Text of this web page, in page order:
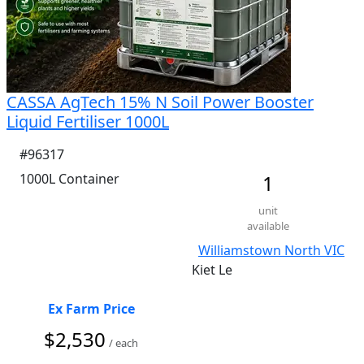
CASSA AgTech 15% N Soil Power Booster
Liquid Fertiliser 1000L
#96317
1000L Container
1
unit
available
Williamstown North VIC
Kiet Le
Ex Farm Price
$2,530 / each